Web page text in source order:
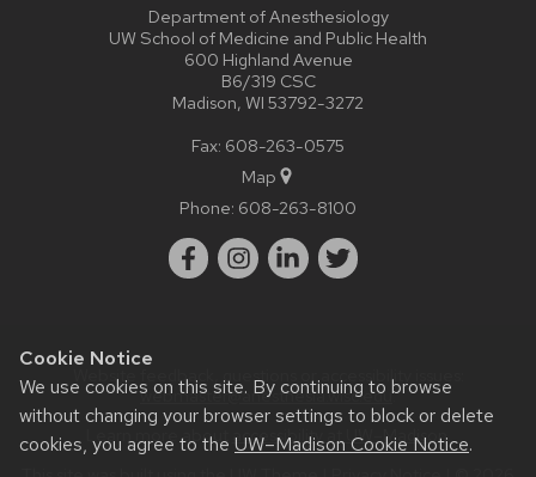
Cookie Notice
We use cookies on this site. By continuing to browse
without changing your browser settings to block or delete
cookies, you agree to the UW–Madison Cookie Notice.
Department of Anesthesiology
UW School of Medicine and Public Health
600 Highland Avenue
B6/319 CSC
Madison, WI 53792-3272
Fax: 608-263-0575
Map
Phone: 608-263-8100
Website feedback, questions or accessibility issues:
webmaster@anesthesia.wisc.edu.
Learn more about
accessibility at UW–Madison.